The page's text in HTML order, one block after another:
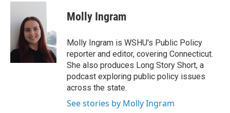
c
b
o
k
i
t
e
r
n
d
I
n
Molly Ingram
Molly Ingram is WSHU's Public Policy
reporter and editor, covering Connecticut.
She also produces Long Story Short, a
podcast exploring public policy issues
across the state.
See stories by Molly Ingram